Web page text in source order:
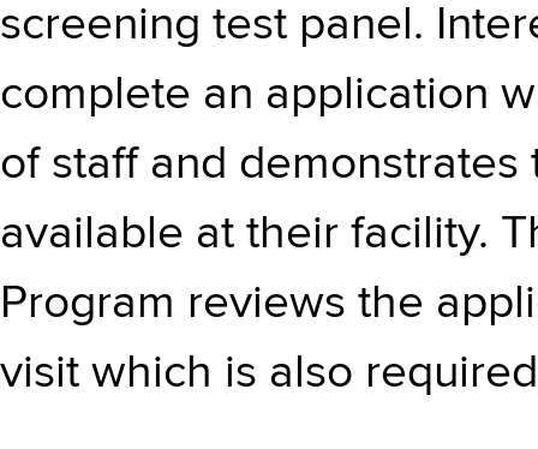
screening test panel.
complete an application
of staff and
available at their facility.
Program reviews the
visit which is also